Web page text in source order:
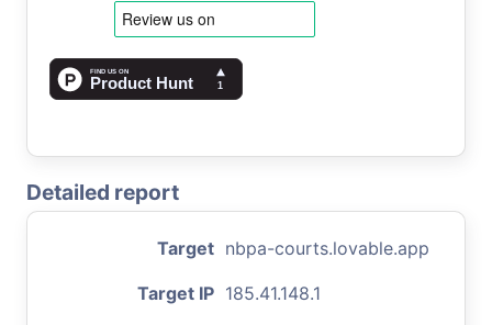
Detailed report
Target nbpa-courts.lovable.app
Target IP 185.41.148.1